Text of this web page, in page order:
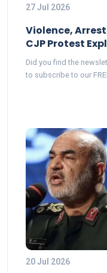
27 Jul 2026
Violence,
CJP Protest
Did you find the
to subscribe to our
20 Jul 2026